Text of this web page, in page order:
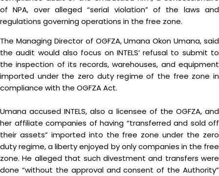
of NPA, over alleged “serial violation” of the laws and
regulations governing operations in the free zone.
The Managing Director of OGFZA, Umana Okon Umana, said
the audit would also focus on INTELS’ refusal to submit to
the inspection of its records, warehouses, and equipment
imported under the zero duty regime of the free zone in
compliance with the OGFZA Act.
Umana accused INTELS, also a licensee of the OGFZA, and
her affiliate companies of having “transferred and sold off
their assets” imported into the free zone under the zero
duty regime, a liberty enjoyed by only companies in the free
zone. He alleged that such divestment and transfers were
done “without the approval and consent of the Authority”